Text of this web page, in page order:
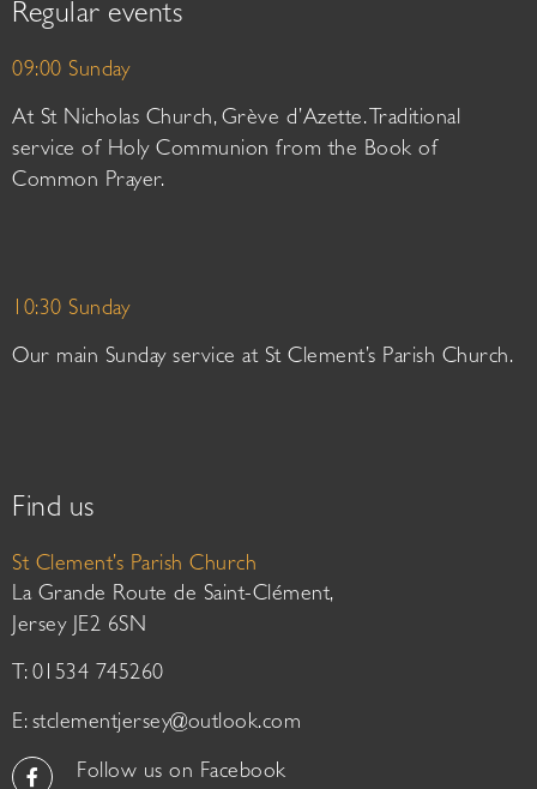
Regular events
09:00 Sunday
At St Nicholas Church, Grève d’Azette. Traditional
service of Holy Communion from the Book of
Common Prayer.
10:30 Sunday
Our main Sunday service at St Clement’s Parish Church.
Find us
St Clement’s Parish Church
La Grande Route de Saint-Clément,
Jersey JE2 6SN
T: 01534 745260
E: stclementjersey@outlook.com
Follow us on Facebook